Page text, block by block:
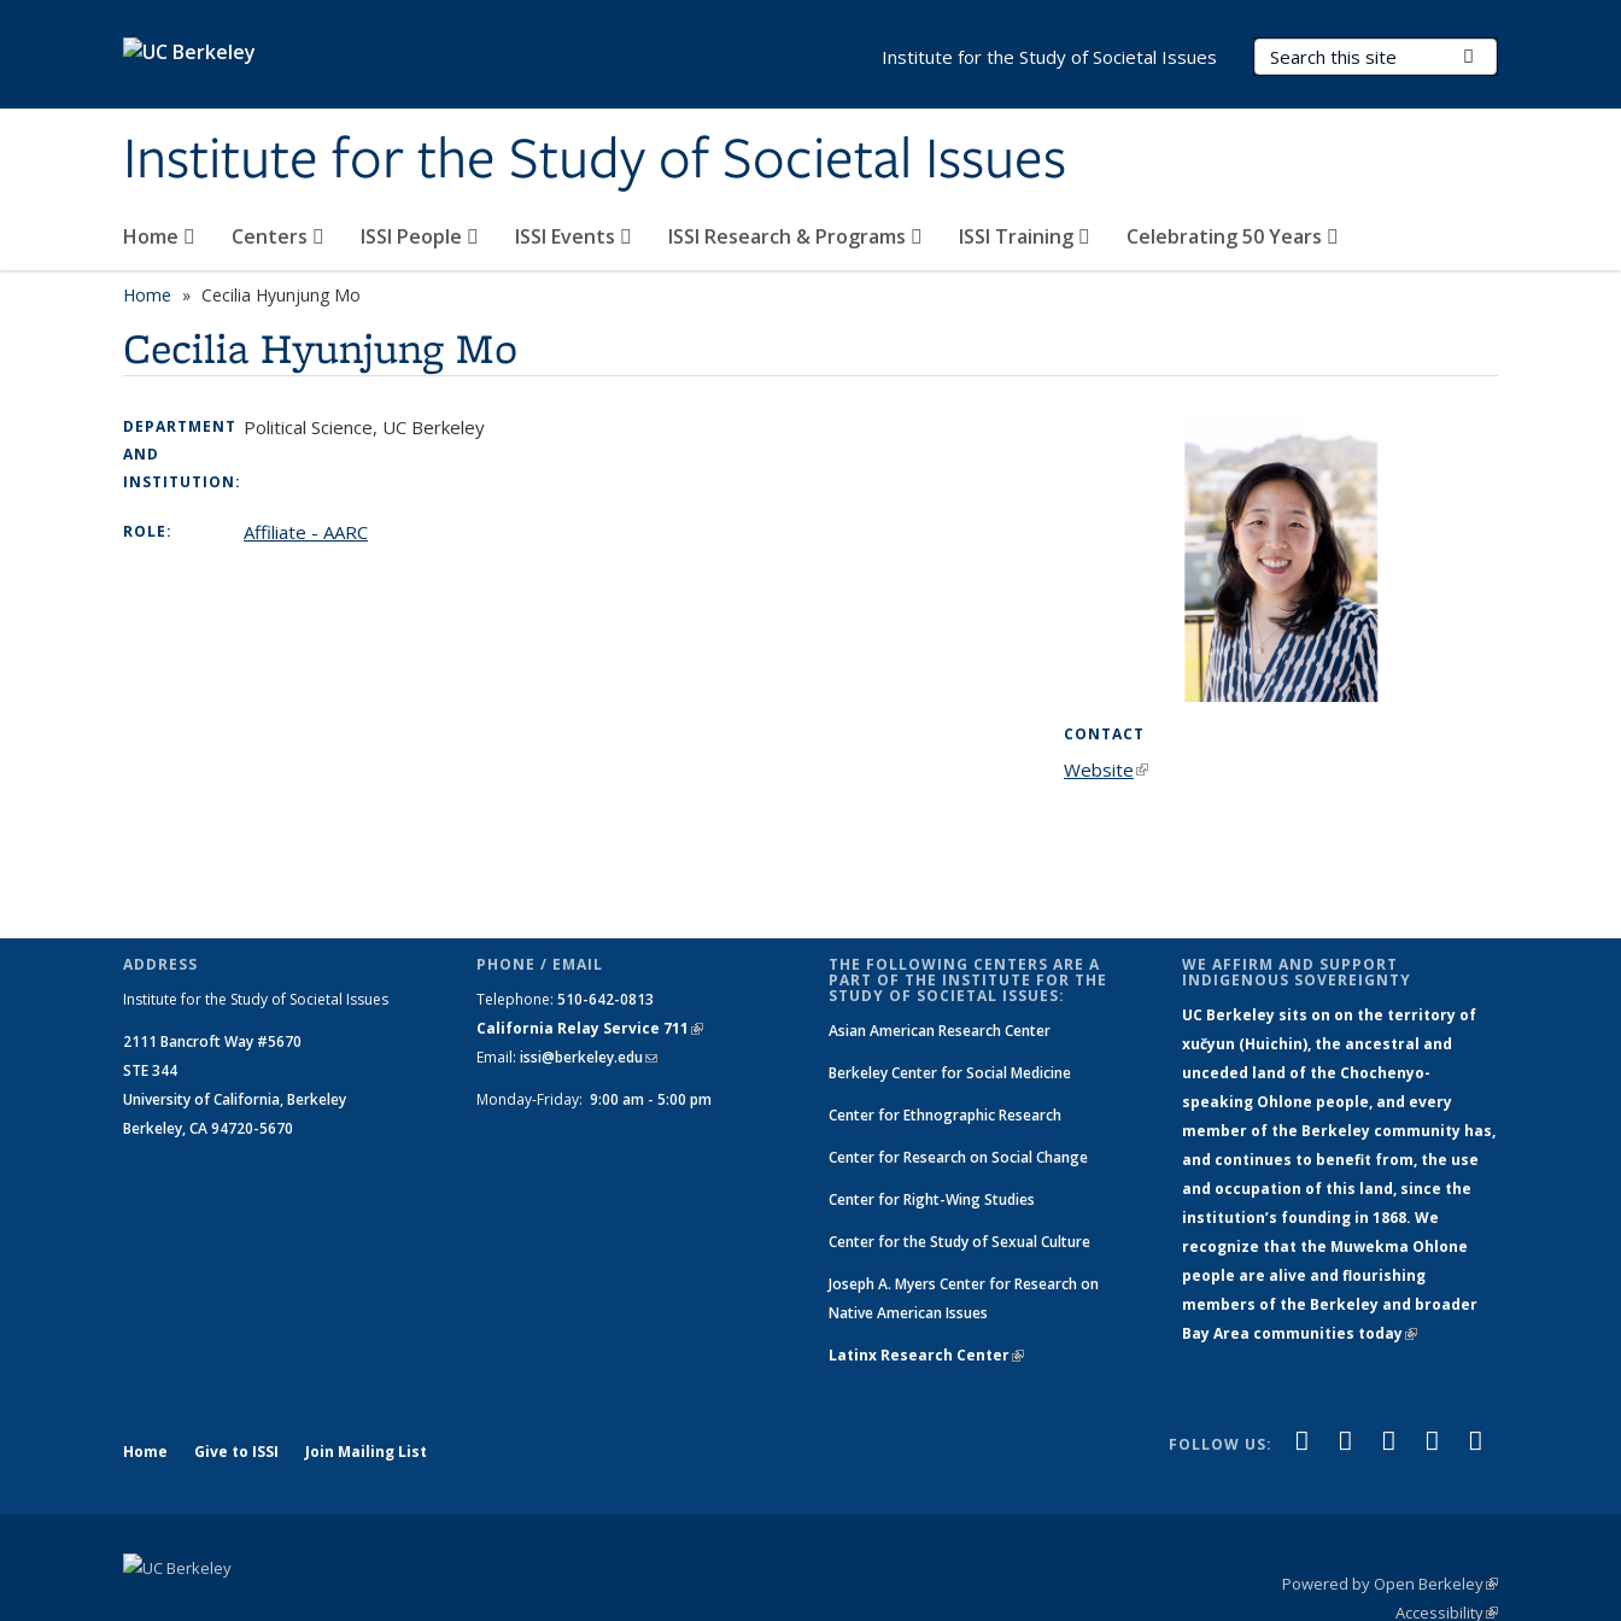
Institute for the Study of Societal Issues
Search Terms
Home Centers ISSI People ISSI Events ISSI Research & Programs ISSI Training Celebrating 50 Years
Institute for the Study of Societal Issues
Home Cecilia Hyunjung Mo
Cecilia Hyunjung Mo
DEPARTMENT
AND
INSTITUTION:
Political Science, UC Berkeley
ROLE: Affiliate - AARC
CONTACT
Website(link is external)
ADDRESS
Institute for the Study of Societal Issues
2111 Bancroft Way #5670
STE 344
University of California, Berkeley
Berkeley, CA 94720-5670
PHONE / EMAIL
Telephone: 510-642-0813
California Relay Service 711 (link is
Email: issi@berkeley.edu(link sends e-mail)
Monday-Friday: 9:00 am - 5:00 pm
THE FOLLOWING CENTERS ARE A
PART OF THE INSTITUTE FOR THE
STUDY OF SOCIETAL ISSUES:
Asian American Research Center
Berkeley Center for Social Medicine
Center for Ethnographic Research
Center for Research on Social Change
Center for Right-Wing Studies
Center for the Study of Sexual Culture
Joseph A. Myers Center for Research on
Native American Issues
Latinx Research Center(link is external)
WE AFFIRM AND SUPPORT
INDIGENOUS SOVEREIGNTY
UC Berkeley sits on on the territory of
xučyun (Huichin), the ancestral and
unceded land of the Chochenyo-
speaking Ohlone people, and every
member of the Berkeley community has,
and continues to benefit from, the use
and occupation of this land, since the
institution’s founding in 1868. We
recognize that the Muwekma Ohlone
people are alive and flourishing
members of the Berkeley and broader
Bay Area communities today(link is
Home Give to ISSI Join Mailing List FOLLOW US: Facebook
(link isLinkedIn
(link isYouTube
(link isInstagram
(link is
Powered by Open Berkeley(link is
external)
AccessibilityStatement
(link is